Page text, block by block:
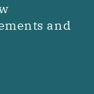
and